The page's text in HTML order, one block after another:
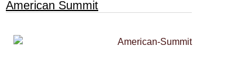
American Summit